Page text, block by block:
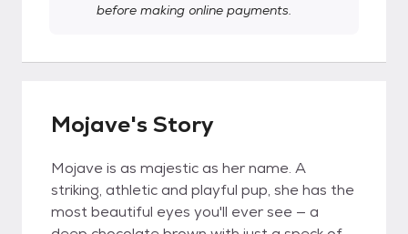
before making online payments.
Mojave's Story
Mojave is as majestic as her name. A
striking, athletic and playful pup, she has the
most beautiful eyes you'll ever see — a